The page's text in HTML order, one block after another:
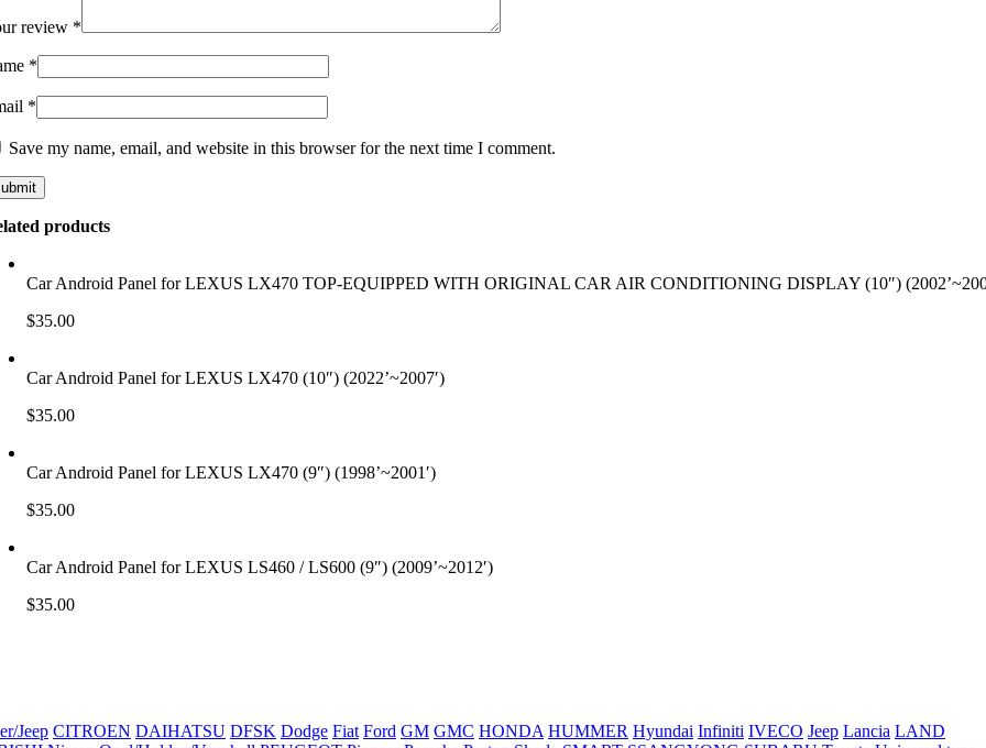
review *
*
*
Save my name, email, and website in this browser for the next time I comment.
products
Car Android Panel for LEXUS LX470 TOP-EQUIPPED WITH ORIGINAL CAR AIR CONDITIONING DISPLAY (10″)
$35.00
Car Android Panel for LEXUS LX470 (10″) (2022’~2007′)
$35.00
Car Android Panel for LEXUS LX470 (9″) (1998’~2001′)
$35.00
Car Android Panel for LEXUS LS460 / LS600 (9″) (2009’~2012′)
$35.00
Jeep CITROEN DAIHATSU DFSK Dodge Fiat Ford GM GMC HONDA HUMMER Hyundai Infiniti IVECO Jeep Lancia LAND